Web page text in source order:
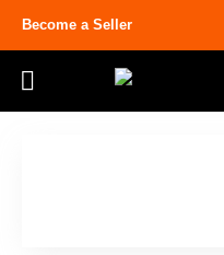
Become a Seller